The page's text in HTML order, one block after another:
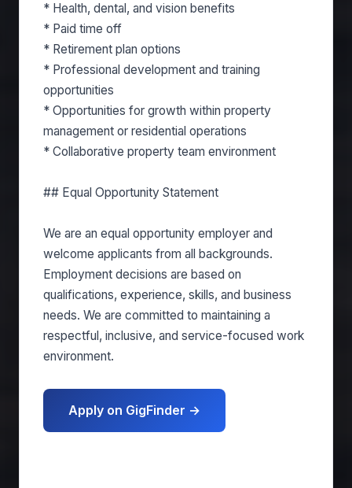
* Health, dental, and vision benefits
* Paid time off
* Retirement plan options
* Professional development and training
opportunities
* Opportunities for growth within property
management or residential operations
* Collaborative property team environment
## Equal Opportunity Statement
We are an equal opportunity employer and
welcome applicants from all backgrounds.
Employment decisions are based on
qualifications, experience, skills, and business
needs. We are committed to maintaining a
respectful, inclusive, and service-focused work
environment.
Apply on GigFinder →